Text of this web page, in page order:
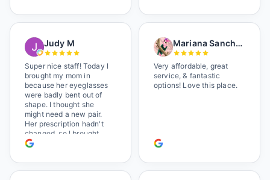
Shop local!
Judy M
Super nice staff! Today I
brought my mom in
because her eyeglasses
were badly bent out of
shape. I thought she
might need a new pair.
Her prescription hadn't
changed, so I brought
her in. The man who has
while held the door open
as I brought her in, (she's
Mariana Sanchez
Very affordable, great
service, & fantastic
options! Love this place.